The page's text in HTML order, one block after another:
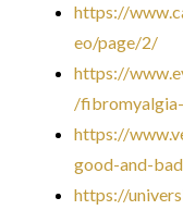
https://
eo/page/2/
https://
/
https://
good-and-
https://